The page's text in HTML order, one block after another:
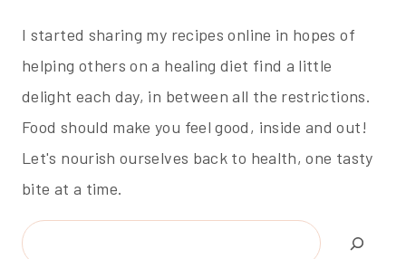
I started sharing my recipes online in hopes of
helping others on a healing diet find a little
delight each day, in between all the restrictions.
Food should make you feel good, inside and out!
Let's nourish ourselves back to health, one tasty
bite at a time.
Search